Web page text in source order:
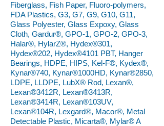
Fiberglass, Fish Paper, Fluoro-polymers,
FDA Plastics, G3, G7, G9, G10, G11,
Glass Polyester, Glass Expoxy, Glass
Cloth, Gardur®, GPO-1, GPO-2, GPO-3,
Halar®, HylarZ®, Hydex®301,
Hydex®202, Hydex®4101 PBT, Hanger
Bearings, HDPE, HIPS, Kel-F®, Kydex®,
Kynar®740, Kynar®1000HD, Kynar®2850,
LDPE, LLDPE, LubX® Rod, Lexan®,
Lexan®3412R, Lexan®3413R,
Lexan®3414R, Lexan®103UV,
Lexan®104R, Lexgard®, Macor®, Metal
Detectable Plastic, Micarta®, Mylar® A